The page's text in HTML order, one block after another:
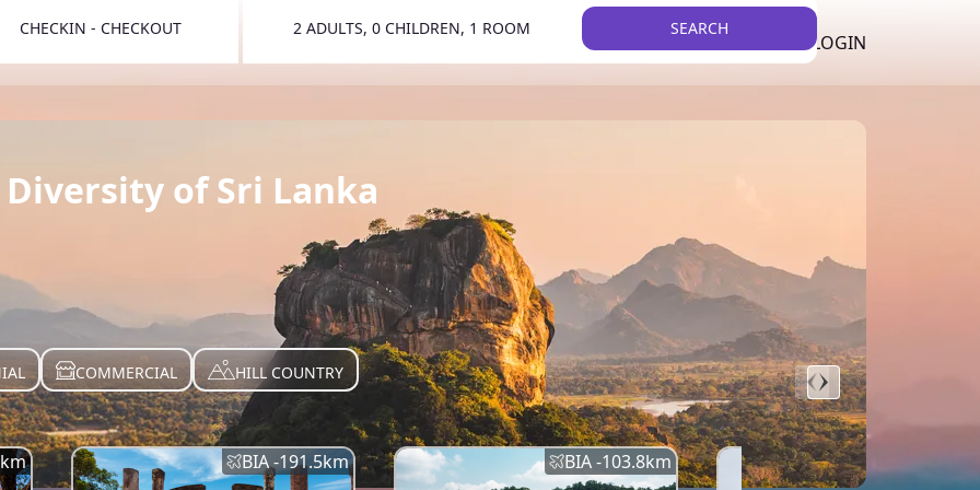
LIST YOUR PROPERTY LOGIN
CHECKIN - CHECKOUT 2 ADULTS, 0 CHILDREN, 1 ROOM SEARCH
of Sri Lanka
COMMERCIAL HILL COUNTRY
km BIA -191.5km BIA -103.8km BIA -145.7